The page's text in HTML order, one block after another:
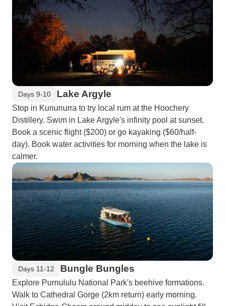
Days 9-10 Lake Argyle
Stop in Kununurra to try local rum at the Hoochery
Distillery. Swim in Lake Argyle's infinity pool at sunset.
Book a scenic flight ($200) or go kayaking ($60/half-
day). Book water activities for morning when the lake is
calmer.
Days 11-12 Bungle Bungles
Explore Purnululu National Park's beehive formations.
Walk to Cathedral Gorge (2km return) early morning.